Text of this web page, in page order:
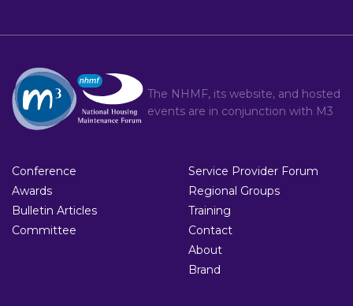
The NHMF, its website, and hosted
events are in conjunction with M3
Conference
Awards
Bulletin Articles
Committee
Service Provider Forum
Regional Groups
Training
Contact
About
Brand